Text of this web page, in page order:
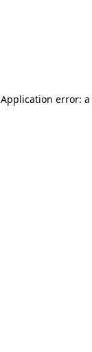
Application error: a